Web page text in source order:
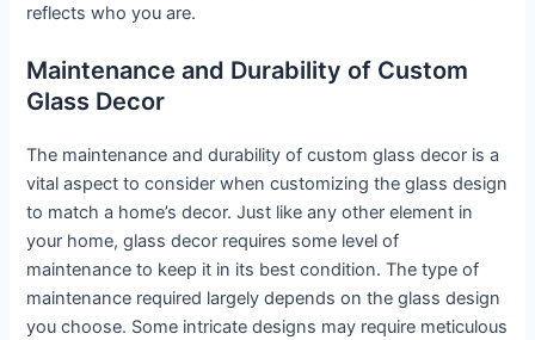
reflects who you are.
Maintenance and Durability of Custom
Glass Decor
The maintenance and durability of custom glass decor is a
vital aspect to consider when customizing the glass design
to match a home’s decor. Just like any other element in
your home, glass decor requires some level of
maintenance to keep it in its best condition. The type of
maintenance required largely depends on the glass design
you choose. Some intricate designs may require meticulous